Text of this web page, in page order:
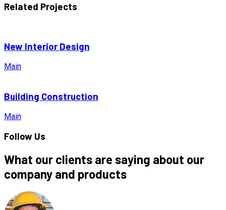
Related Projects
New Interior Design
Main
Building Construction
Main
Follow Us
What our clients are saying about our
company and products